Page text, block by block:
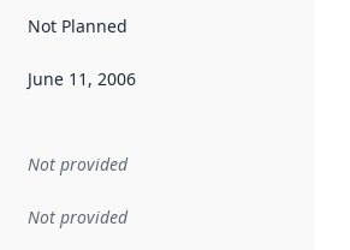
Not Planned
indicates when the data in this
June 11, 2006
Not provided
Not provided